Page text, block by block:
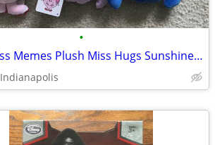
•
Little Miss Memes Plush Miss Hugs Sunshine Bossy Chatterbox N
Indianapolis